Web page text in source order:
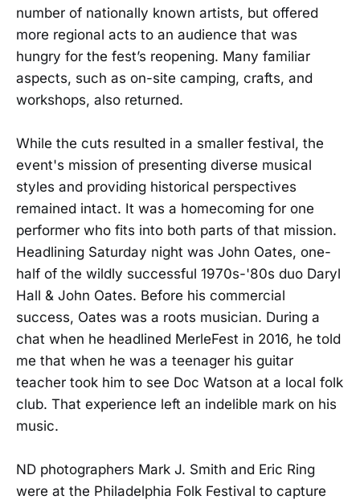
number of nationally known artists, but offered
more regional acts to an audience that was
hungry for the fest’s reopening. Many familiar
aspects, such as on-site camping, crafts, and
workshops, also returned.
While the cuts resulted in a smaller festival, the
event's mission of presenting diverse musical
styles and providing historical perspectives
remained intact. It was a homecoming for one
performer who fits into both parts of that mission.
Headlining Saturday night was John Oates, one-
half of the wildly successful 1970s-'80s duo Daryl
Hall & John Oates. Before his commercial
success, Oates was a roots musician. During a
chat when he headlined MerleFest in 2016, he told
me that when he was a teenager his guitar
teacher took him to see Doc Watson at a local folk
club. That experience left an indelible mark on his
music.
ND photographers Mark J. Smith and Eric Ring
were at the Philadelphia Folk Festival to capture